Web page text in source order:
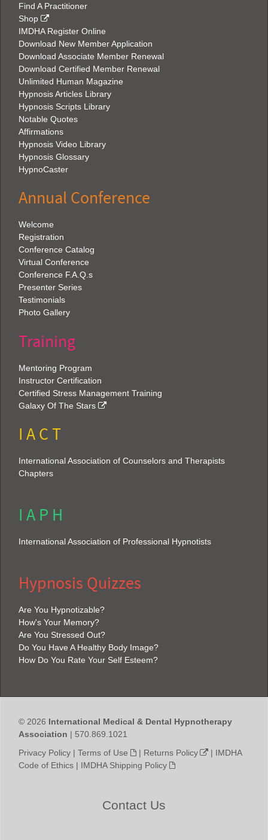
Find A Practitioner
Shop
IMDHA Register Online
Download New Member Application
Download Associate Member Renewal
Download Certified Member Renewal
Unlimited Human Magazine
Hypnosis Articles Library
Hypnosis Scripts Library
Notable Quotes
Affirmations
Hypnosis Video Library
Hypnosis Glossary
HypnoCaster
Annual Conference
Welcome
Registration
Conference Catalog
Virtual Conference
Conference F.A.Q.s
Presenter Series
Testimonials
Photo Gallery
Training
Mentoring Program
Instructor Certification
Certified Stress Management Training
Galaxy Of The Stars
I A C T
International Association of Counselors and Therapists
Chapters
I A P H
International Association of Professional Hypnotists
Hypnosis Quizzes
Are You Hypnotizable?
How's Your Memory?
Are You Stressed Out?
Do You Have A Healthy Body Image?
How Do You Rate Your Self Esteem?
© 2026 International Medical & Dental Hypnotherapy
Association | 570.869.1021
Privacy Policy | Terms of Use | Returns Policy | IMDHA
Code of Ethics | IMDHA Shipping Policy
Contact Us